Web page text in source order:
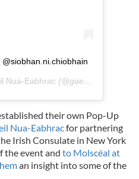
Nua-Eabhrac (@gaeilgenyc) on
their own Pop-Up
Nua-Eabhracfor partnering
Irish Consulate in New York
the event and to Molscéal at
an insight into some of the